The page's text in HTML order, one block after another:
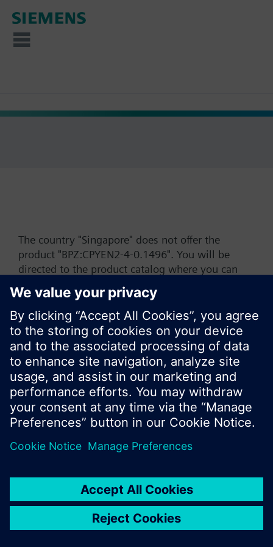
The country "Singapore" does not offer the
product "BPZ:CPYEN2-4-0.1496". You will be
directed to the product catalog where you can
start a new search or browse through the vast
product offering of Siemens.
Ok